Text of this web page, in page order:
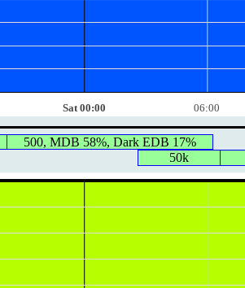
Sat 00:00 06:00
500, MDB 58%, Dark EDB 17%
50k